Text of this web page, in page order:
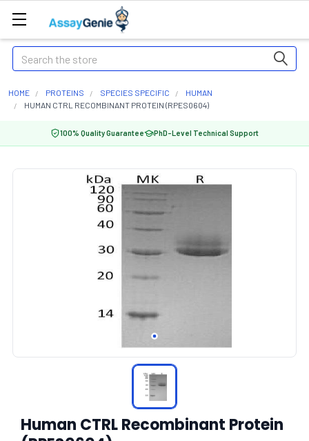
Search
HOME PROTEINS SPECIES SPECIFIC
HUMAN
HUMAN CTRL RECOMBINANT PROTEIN (RPES0604)
100% Quality Guarantee PhD-Level Technical Support
Human CTRL Recombinant Protein